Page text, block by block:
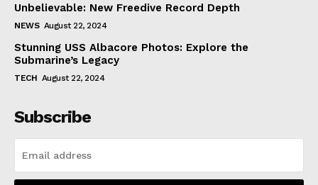
Unbelievable: New Freedive Record Depth
NEWS August 22, 2024
Stunning USS Albacore Photos: Explore the
Submarine’s Legacy
TECH August 22, 2024
Subscribe